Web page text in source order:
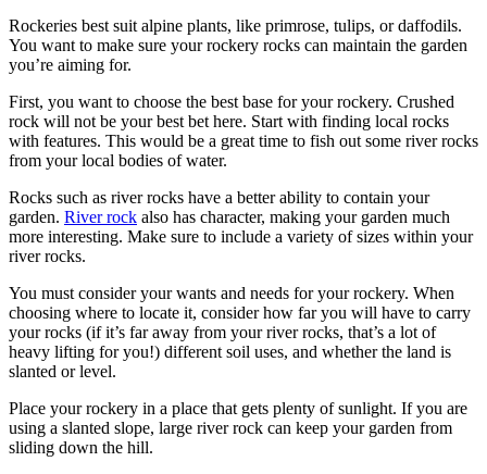
Rockeries best suit alpine plants, like primrose, tulips, or daffodils.
You want to make sure your rockery rocks can maintain the garden
you’re aiming for.
First, you want to choose the best base for your rockery. Crushed
rock will not be your best bet here. Start with finding local rocks
with features. This would be a great time to fish out some river rocks
from your local bodies of water.
Rocks such as river rocks have a better ability to contain your
garden. River rock also has character, making your garden much
more interesting. Make sure to include a variety of sizes within your
river rocks.
You must consider your wants and needs for your rockery. When
choosing where to locate it, consider how far you will have to carry
your rocks (if it’s far away from your river rocks, that’s a lot of
heavy lifting for you!) different soil uses, and whether the land is
slanted or level.
Place your rockery in a place that gets plenty of sunlight. If you are
using a slanted slope, large river rock can keep your garden from
sliding down the hill.